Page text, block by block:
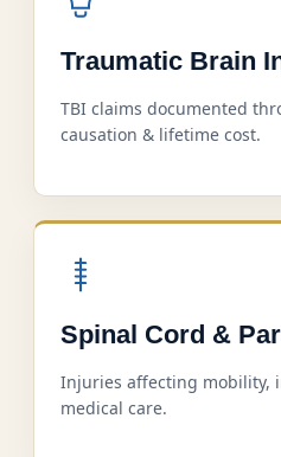
Traumatic Brain
TBI claims documented
causation & lifetime cost.
Spinal Cord &
Injuries affecting mobility,
medical care.